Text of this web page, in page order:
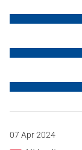
07 Apr 2024